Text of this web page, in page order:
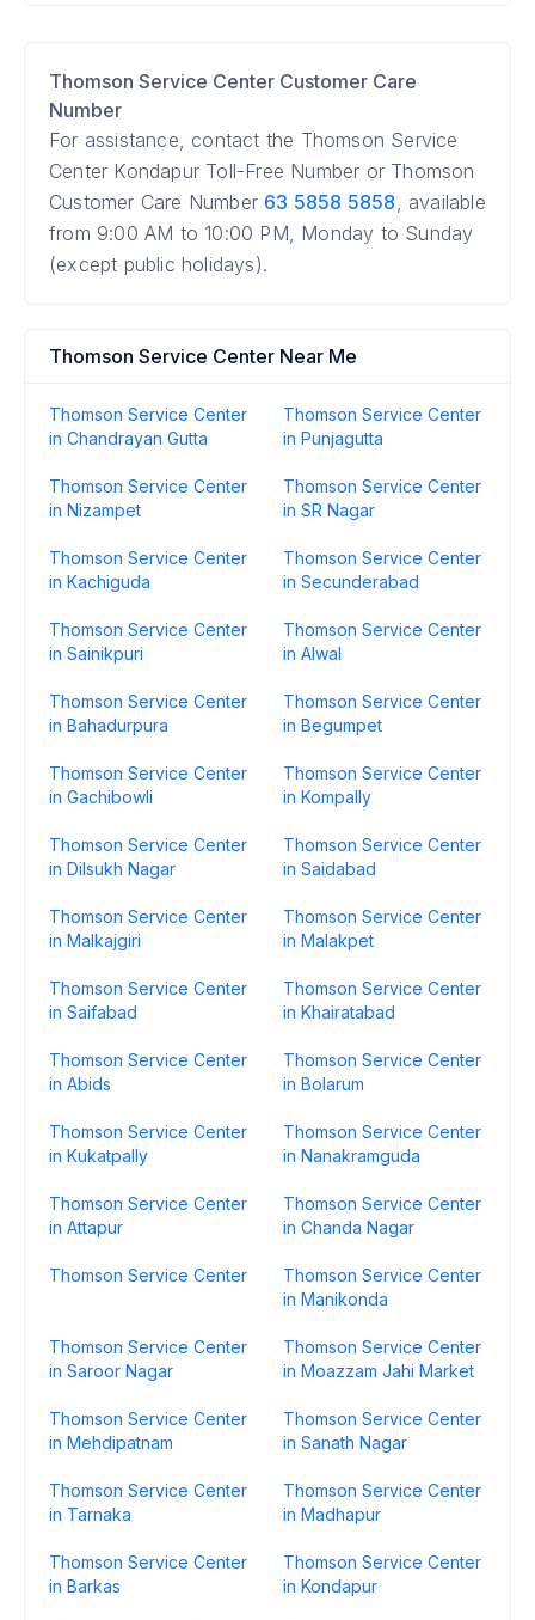
Thomson Service Center Customer Care
Number
For assistance, contact the Thomson Service
Center Kondapur Toll-Free Number or Thomson
Customer Care Number 63 5858 5858, available
from 9:00 AM to 10:00 PM, Monday to Sunday
(except public holidays).
Thomson Service Center Near Me
Thomson Service Center
in Chandrayan Gutta
Thomson Service Center
in Punjagutta
Thomson Service Center
in Nizampet
Thomson Service Center
in SR Nagar
Thomson Service Center
in Kachiguda
Thomson Service Center
in Secunderabad
Thomson Service Center
in Sainikpuri
Thomson Service Center
in Alwal
Thomson Service Center
in Bahadurpura
Thomson Service Center
in Begumpet
Thomson Service Center
in Gachibowli
Thomson Service Center
in Kompally
Thomson Service Center
in Dilsukh Nagar
Thomson Service Center
in Saidabad
Thomson Service Center
in Malkajgiri
Thomson Service Center
in Malakpet
Thomson Service Center
in Saifabad
Thomson Service Center
in Khairatabad
Thomson Service Center
in Abids
Thomson Service Center
in Bolarum
Thomson Service Center
in Kukatpally
Thomson Service Center
in Nanakramguda
Thomson Service Center
in Attapur
Thomson Service Center
in Chanda Nagar
Thomson Service Center
Thomson Service Center
in Manikonda
Thomson Service Center
in Saroor Nagar
Thomson Service Center
in Moazzam Jahi Market
Thomson Service Center
in Mehdipatnam
Thomson Service Center
in Sanath Nagar
Thomson Service Center
in Tarnaka
Thomson Service Center
in Madhapur
Thomson Service Center
in Barkas
Thomson Service Center
in Kondapur